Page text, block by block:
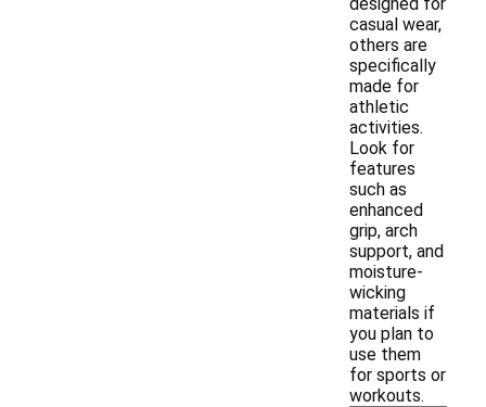
casual wear,
others are
specifically
made for
athletic
activities.
Look for
features
such as
enhanced
grip, arch
support, and
moisture-
wicking
materials if
you plan to
use them
for sports or
workouts.